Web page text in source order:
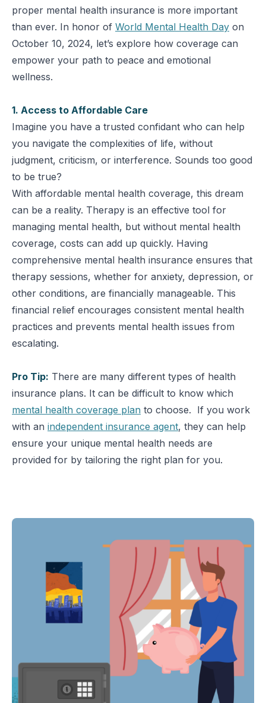
proper mental health insurance is more important
than ever. In honor of World Mental Health Day on
October 10, 2024, let’s explore how coverage can
empower your path to peace and emotional
wellness.
1. Access to Affordable Care
Imagine you have a trusted confidant who can help
you navigate the complexities of life, without
judgment, criticism, or interference. Sounds too good
to be true?
With affordable mental health coverage, this dream
can be a reality. Therapy is an effective tool for
managing mental health, but without mental health
coverage, costs can add up quickly. Having
comprehensive mental health insurance ensures that
therapy sessions, whether for anxiety, depression, or
other conditions, are financially manageable. This
financial relief encourages consistent mental health
practices and prevents mental health issues from
escalating.
Pro Tip: There are many different types of health
insurance plans. It can be difficult to know which
mental health coverage plan to choose. If you work
with an independent insurance agent, they can help
ensure your unique mental health needs are
provided for by tailoring the right plan for you.